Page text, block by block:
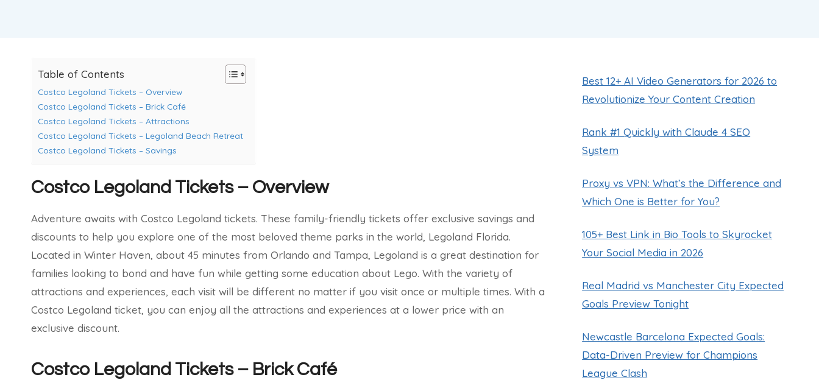
Table of Contents
Costco Legoland Tickets – Overview
Costco Legoland Tickets – Brick Café
Costco Legoland Tickets – Attractions
Costco Legoland Tickets – Legoland Beach Retreat
Costco Legoland Tickets – Savings
Costco Legoland Tickets – Overview
Adventure awaits with Costco Legoland tickets. These family-friendly tickets offer exclusive savings and
discounts to help you explore one of the most beloved theme parks in the world, Legoland Florida.
Located in Winter Haven, about 45 minutes from Orlando and Tampa, Legoland is a great destination for
families looking to bond and have fun while getting some education about Lego. With the variety of
attractions and experiences, each visit will be different no matter if you visit once or multiple times. With a
Costco Legoland ticket, you can enjoy all the attractions and experiences at a lower price with an
exclusive discount.
Costco Legoland Tickets – Brick Café
Best 12+ AI Video Generators for 2026 to
Revolutionize Your Content Creation
Rank #1 Quickly with Claude 4 SEO
System
Proxy vs VPN: What’s the Difference and
Which One is Better for You?
105+ Best Link in Bio Tools to Skyrocket
Your Social Media in 2026
Real Madrid vs Manchester City Expected
Goals Preview Tonight
Newcastle Barcelona Expected Goals:
Data-Driven Preview for Champions
League Clash